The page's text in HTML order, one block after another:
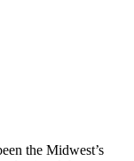
the Midwest’s